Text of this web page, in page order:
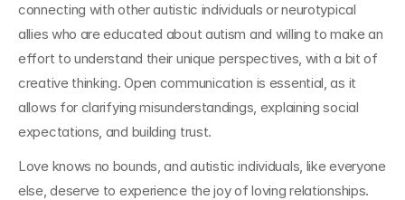
connecting with other autistic individuals or neurotypical
allies who are educated about autism and willing to make an
effort to understand their unique perspectives, with a bit of
creative thinking. Open communication is essential, as it
allows for clarifying misunderstandings, explaining social
expectations, and building trust.
Love knows no bounds, and autistic individuals, like everyone
else, deserve to experience the joy of loving relationships.